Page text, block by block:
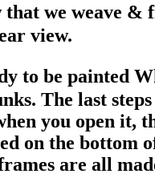
we weave &
view.
to be painted
The last
you open it,
on the bottom
are all